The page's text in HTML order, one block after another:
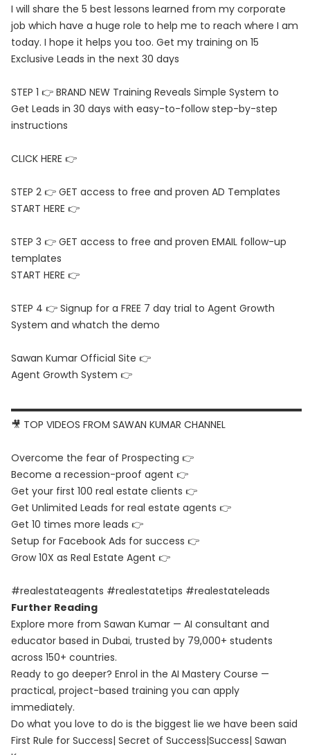
I will share the 5 best lessons learned from my corporate
job which have a huge role to help me to reach where I am
today. I hope it helps you too. Get my training on 15
Exclusive Leads in the next 30 days
STEP 1 👉 BRAND NEW Training Reveals Simple System to
Get Leads in 30 days with easy-to-follow step-by-step
instructions
CLICK HERE 👉
STEP 2 👉 GET access to free and proven AD Templates
START HERE 👉
STEP 3 👉 GET access to free and proven EMAIL follow-up
templates
START HERE 👉
STEP 4 👉 Signup for a FREE 7 day trial to Agent Growth
System and whatch the demo
Sawan Kumar Official Site 👉
Agent Growth System 👉
▬▬▬▬▬▬▬▬▬▬▬▬▬▬▬▬▬▬▬▬▬▬▬▬▬▬▬▬▬▬
🎥 TOP VIDEOS FROM SAWAN KUMAR CHANNEL
Overcome the fear of Prospecting 👉
Become a recession-proof agent 👉
Get your first 100 real estate clients 👉
Get Unlimited Leads for real estate agents 👉
Get 10 times more leads 👉
Setup for Facebook Ads for success 👉
Grow 10X as Real Estate Agent 👉
#realestateagents #realestatetips #realestateleads
Further Reading
Explore more from Sawan Kumar — AI consultant and
educator based in Dubai, trusted by 79,000+ students
across 150+ countries.
Ready to go deeper? Enrol in the AI Mastery Course —
practical, project-based training you can apply
immediately.
Do what you love to do is the biggest lie we have been said
First Rule for Success| Secret of Success|Success| Sawan